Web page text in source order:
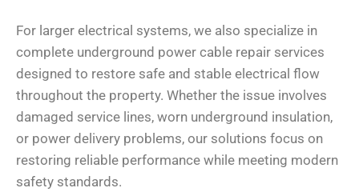
For larger electrical systems, we also specialize in
complete underground power cable repair services
designed to restore safe and stable electrical flow
throughout the property. Whether the issue involves
damaged service lines, worn underground insulation,
or power delivery problems, our solutions focus on
restoring reliable performance while meeting modern
safety standards.